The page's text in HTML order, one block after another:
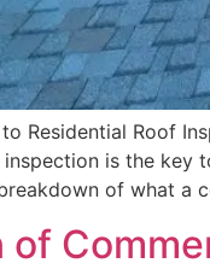
Residential Roof
is the key
of what
of